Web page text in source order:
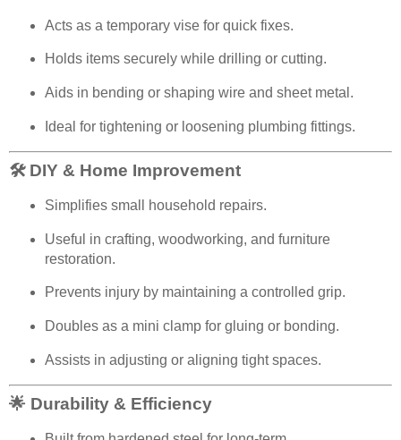
Acts as a temporary vise for quick fixes.
Holds items securely while drilling or cutting.
Aids in bending or shaping wire and sheet metal.
Ideal for tightening or loosening plumbing fittings.
🛠️ DIY & Home Improvement
Simplifies small household repairs.
Useful in crafting, woodworking, and furniture
restoration.
Prevents injury by maintaining a controlled grip.
Doubles as a mini clamp for gluing or bonding.
Assists in adjusting or aligning tight spaces.
🌟 Durability & Efficiency